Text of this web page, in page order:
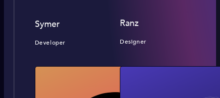
Symer
Developer
Ranz
Designer